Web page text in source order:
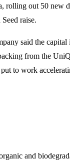
rolling out 50 new
raise.
said the
from the
to work
and